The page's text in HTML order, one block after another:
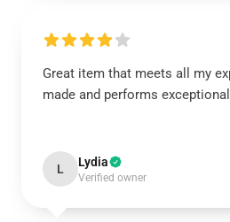
Great item that meets all my
made and performs
L Lydia
Verified owner